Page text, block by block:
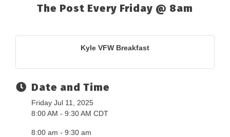
The Post Every Friday @ 8am
Kyle VFW Breakfast
Date and Time
Friday Jul 11, 2025
8:00 AM - 9:30 AM CDT
8:00 am - 9:30 am